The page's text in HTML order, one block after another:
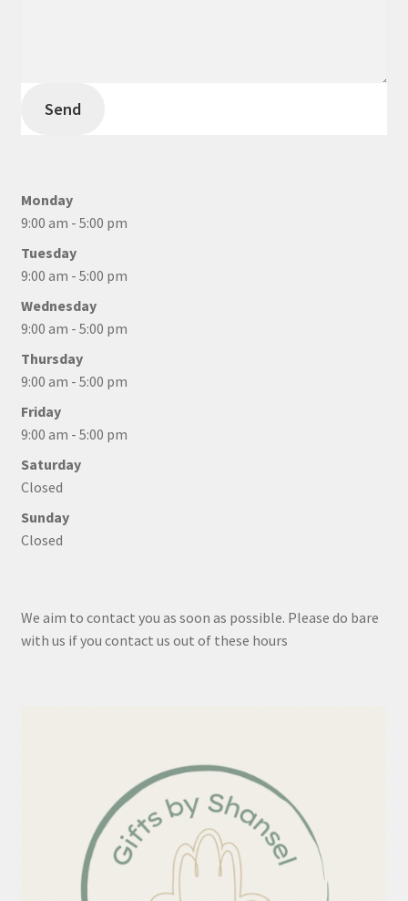
Send
Monday
9:00 am - 5:00 pm
Tuesday
9:00 am - 5:00 pm
Wednesday
9:00 am - 5:00 pm
Thursday
9:00 am - 5:00 pm
Friday
9:00 am - 5:00 pm
Saturday
Closed
Sunday
Closed
We aim to contact you as soon as possible. Please do bare
with us if you contact us out of these hours